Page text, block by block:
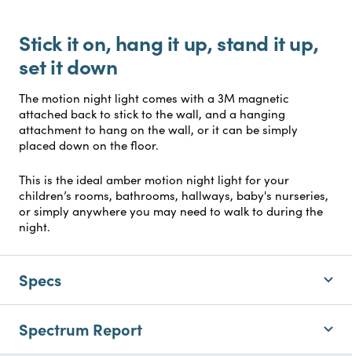
Stick it on, hang it up, stand it up,
set it down
The motion night light comes with a 3M magnetic
attached back to stick to the wall, and a hanging
attachment to hang on the wall, or it can be simply
placed down on the floor.
This is the ideal amber motion night light for your
children’s rooms, bathrooms, hallways, baby's nurseries,
or simply anywhere you may need to walk to during the
night.
Specs
Spectrum Report